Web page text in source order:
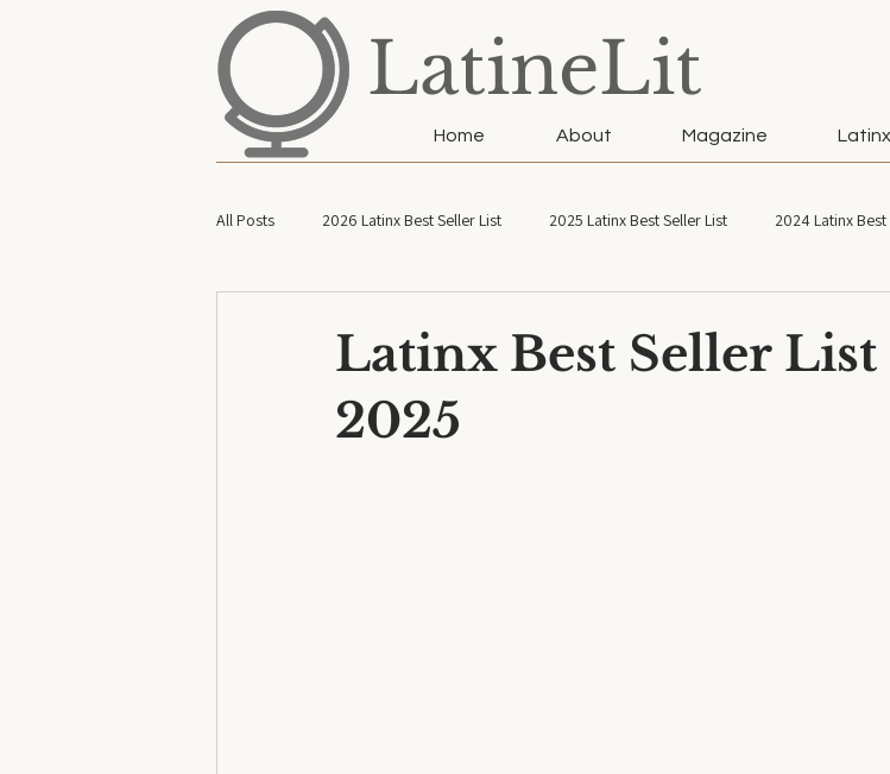
LatineLit
Home About Magazine
All Posts 2026 Latinx Best Seller List 2025 Latinx Best Seller List 2024 Latinx
Latinx Best Seller
2025